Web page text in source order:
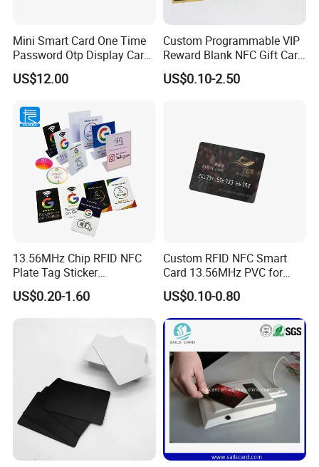
Mini Smart Card One Time
Password Otp Display Card
E Token
US$12.00
Custom Programmable VIP
Reward Blank NFC Gift Card
Fast Delivery
US$0.10-2.50
13.56MHz Chip RFID NFC
Plate Tag Sticker
Programmable Acrylic
Stand PVC NFC Card for
US$0.20-1.60
Custom RFID NFC Smart
Card 13.56MHz PVC for
Access Control
US$0.10-0.80